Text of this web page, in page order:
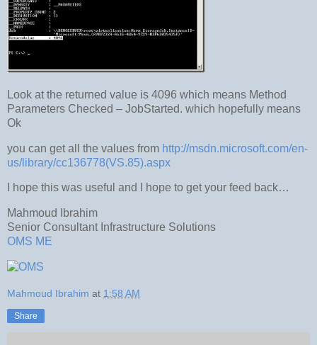
Look at the returned value is 4096 which means Method
Parameters Checked – JobStarted. which hopefully means
Ok
you can get all the values from http://msdn.microsoft.com/en-
us/library/cc136778(VS.85).aspx
I hope this was useful and I hope to get your feed back…
Mahmoud Ibrahim
Senior Consultant Infrastructure Solutions
OMS ME
Mahmoud Ibrahim at 1:58 AM
Share